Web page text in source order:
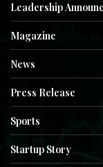
Leadership
Magazine
News
Press Release
Sports
Startup Story